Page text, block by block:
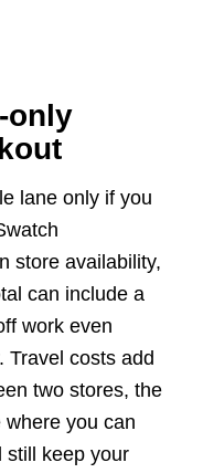
only
lane only if you
store availability,
can include a
work even
Travel costs add
two stores, the
you can
still keep your